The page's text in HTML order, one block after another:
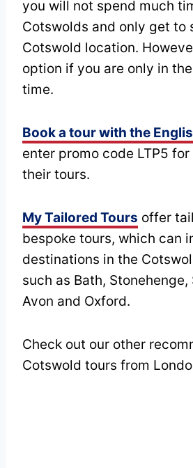
you will not spend much
Cotswolds and only get to
Cotswold location.
option if you are only in
time.
Book a tour with the
enter promo code LTP5
their tours.
My Tailored Tours offer
bespoke tours, which can
destinations in the
such as Bath,
Avon and Oxford.
Check out our other
Cotswold tours from